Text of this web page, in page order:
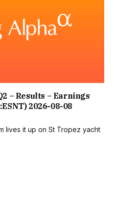
ADVISES: “WHEN
IN, OPEN YOUR WINDOW
HEAT RISES, SO IF
MORE THAN ONE FLOOR,
ON A LOWER FLOOR.”
– Results – Earnings
2026-08-08